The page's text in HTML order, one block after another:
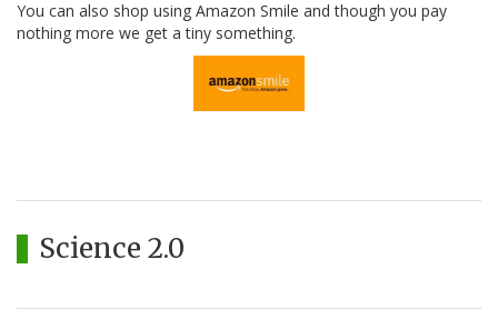
You can also shop using Amazon Smile and though you pay
nothing more we get a tiny something.
Science 2.0